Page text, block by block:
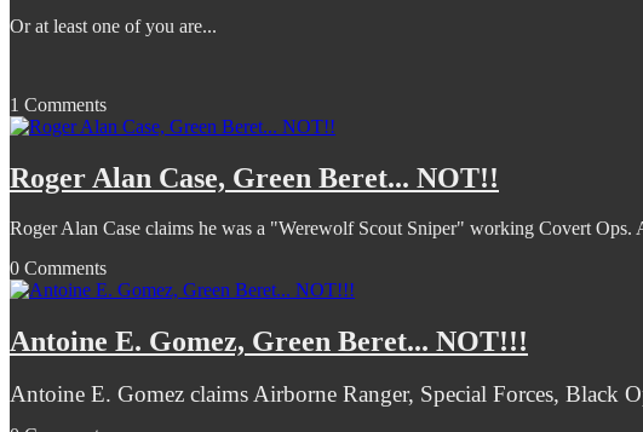
Or at least one of you are...
1 Comments
Roger Alan Case, Green Beret... NOT!!
Roger Alan Case claims he was a "Werewolf Scout Sniper" working Covert
0 Comments
Antoine E. Gomez, Green Beret... NOT!!!
Antoine E. Gomez claims Airborne Ranger, Special Forces, Black